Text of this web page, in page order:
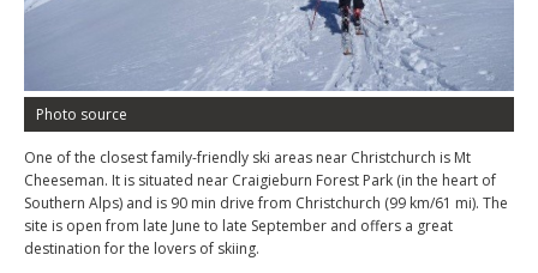
Photo source
One of the closest family-friendly ski areas near Christchurch is Mt
Cheeseman. It is situated near Craigieburn Forest Park (in the heart of
Southern Alps) and is 90 min drive from Christchurch (99 km/61 mi). The
site is open from late June to late September and offers a great
destination for the lovers of skiing.